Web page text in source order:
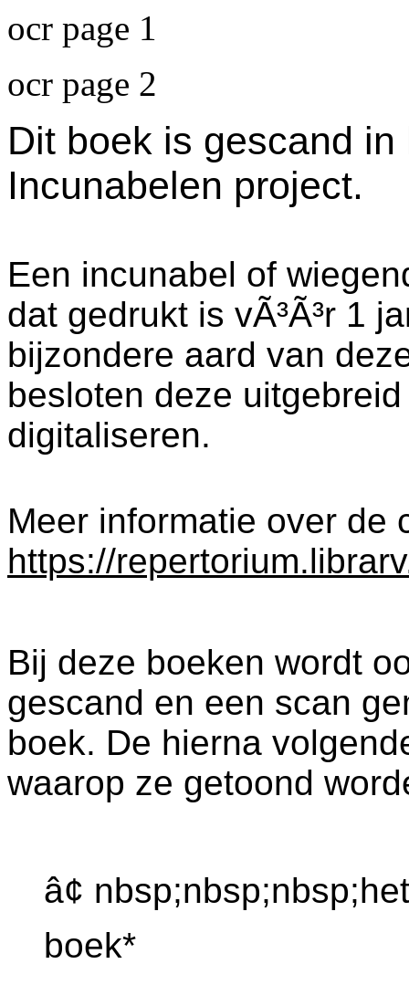
ocr page 1
ocr page 2
Dit boek is gescand
Incunabelen project.
Een incunabel of
dat gedrukt is vÃ³Ã³r 1
bijzondere aard van
besloten deze
digitaliseren.
Meer informatie over de
https://
Bij deze boeken wordt
gescand en een scan
boek. De hierna
waarop ze getoond
â¢
boek*